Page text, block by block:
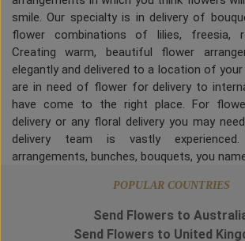
smile. Our specialty is in delivery of
flower combinations of lilies, freesia,
Creating warm, beautiful flower
elegantly and delivered to a location of
are in need of flower for delivery to
have come to the right place. For
delivery or any floral delivery you may
delivery team is vastly
arrangements, bunches, bouquets, you
POPULAR COUNTRIES
Send Flowers to
Send Flowers to United